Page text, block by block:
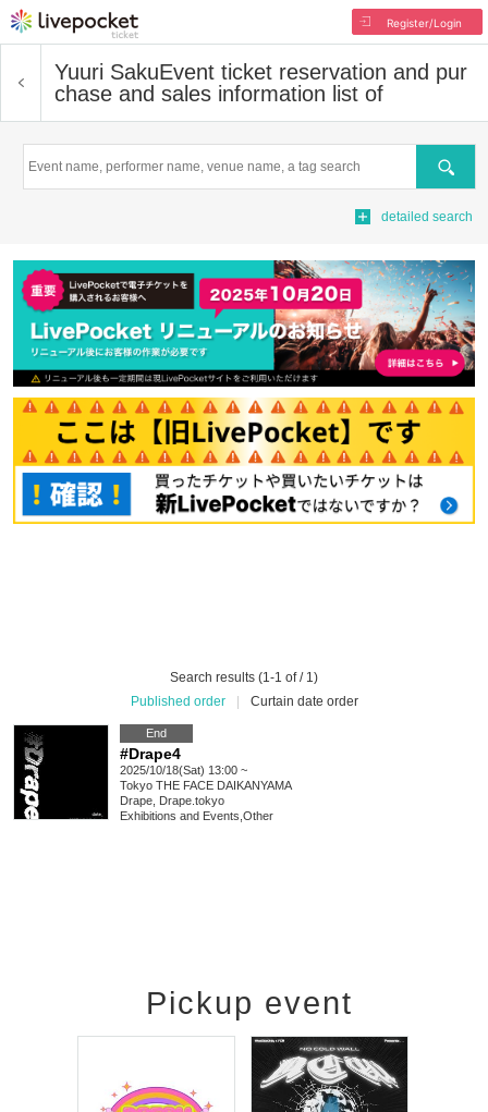
Register/Login
Yuuri SakuEvent ticket reservation and pur
chase and sales information list of
Search
detailed search
Search results (1-1 of / 1)
Published order
Curtain date order
End
#Drape4
2025/10/18(Sat) 13:00 ~
Tokyo THE FACE DAIKANYAMA
Drape, Drape.tokyo
Exhibitions and Events Other
Pickup event